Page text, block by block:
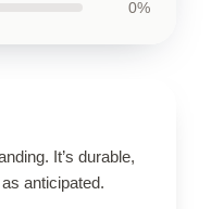
0%
It’s durable,
anticipated.